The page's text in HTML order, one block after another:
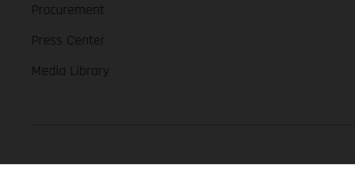
Procurement
Press Center
Media Library